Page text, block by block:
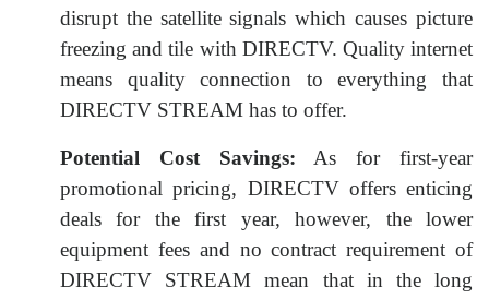
disrupt the satellite signals which causes picture
freezing and tile with DIRECTV. Quality internet
means quality connection to everything that
DIRECTV STREAM has to offer.
Potential Cost Savings: As for first-year
promotional pricing, DIRECTV offers enticing
deals for the first year, however, the lower
equipment fees and no contract requirement of
DIRECTV STREAM mean that in the long